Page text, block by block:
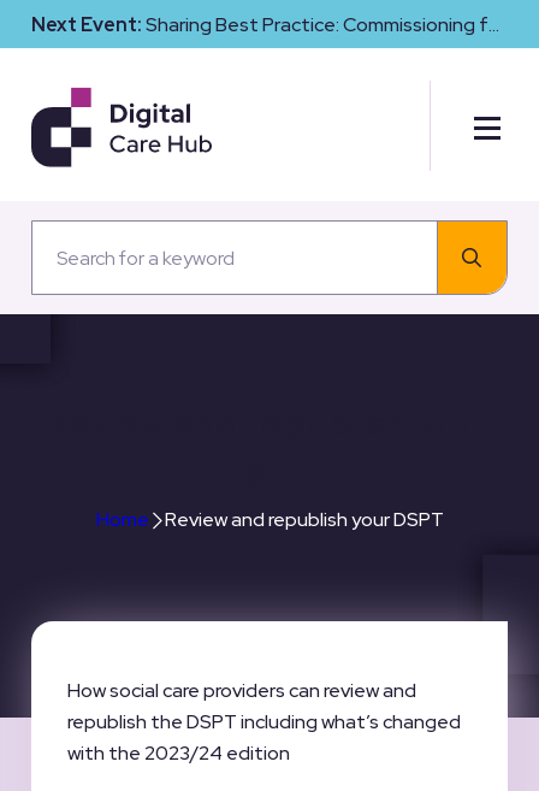
Next Event:Sharing Best Practice: Commissioning for
Digital Maturity and Cyber Resilience in Social Care
Home Review and republish your DSPT
How social care providers can review and
republish the DSPT including what’s changed
with the 2023/24 edition